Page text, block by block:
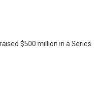
$500 million in a Series